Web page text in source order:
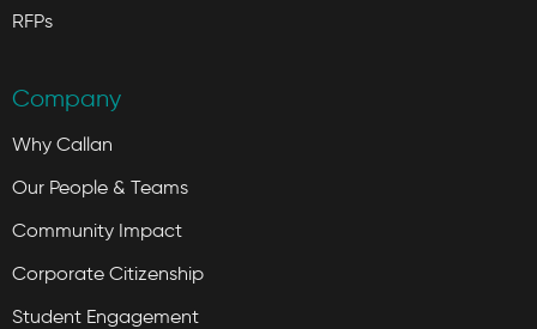
RFPs
Company
Why Callan
Our People & Teams
Community Impact
Corporate Citizenship
Student Engagement